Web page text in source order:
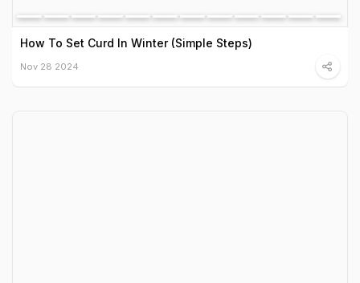
How To Set Curd In Winter (Simple Steps)
Nov 28 2024